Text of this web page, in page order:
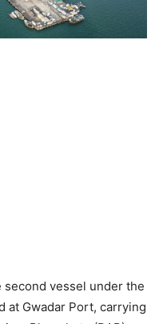
second vessel under the
at Gwadar Port, carrying